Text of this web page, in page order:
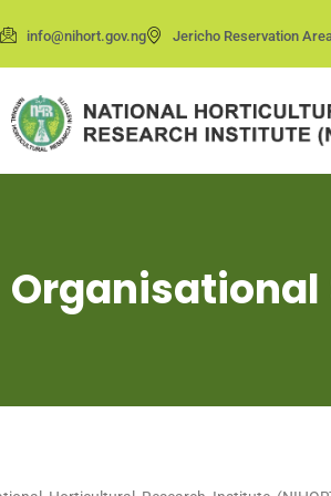
info@nihort.gov.ng Jericho Reservation